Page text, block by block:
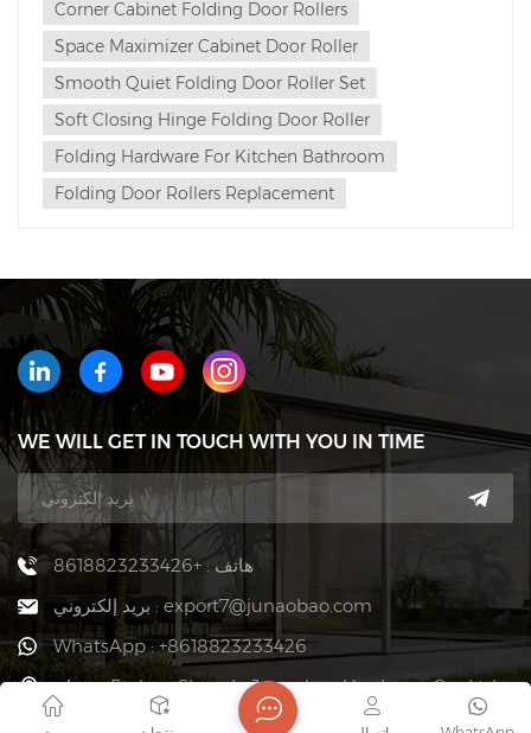
complete folding system delivers sleek aesthetics,
silent soft closing and multi-way ins...
Corner Cabinet Folding Door Rollers
Space Maximizer Cabinet Door Roller
Smooth Quiet Folding Door Roller Set
Soft Closing Hinge Folding Door Roller
Folding Hardware For Kitchen Bathroom
Folding Door Rollers Replacement
WE WILL GET IN TOUCH WITH YOU IN TIME
هاتف : +8618823233426
بريد إلكتروني : export7@junaobao.com
WhatsApp : +8618823233426
عنوان : Foshan Shunde Junaobao Hardware Co., Ltd.